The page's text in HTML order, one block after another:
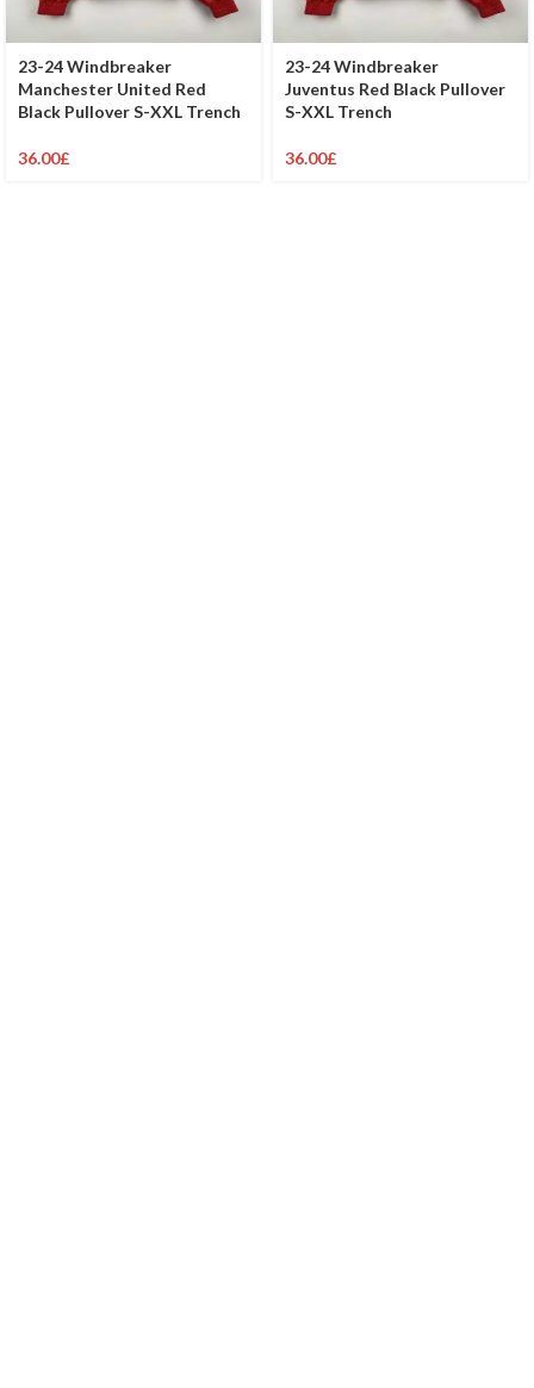
23-24 Windbreaker
Manchester United Red
Black Pullover S-XXL Trench
36.00£
23-24 Windbreaker
Juventus Red Black Pullover
S-XXL Trench
36.00£